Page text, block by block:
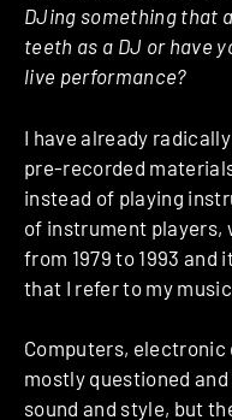
DJing something that
teeth as a DJ or have
live performance?
I have already
pre-recorded
instead of playing
of instrument players,
from 1979 to 1993 and
that I refer to my
Computers, electronic
mostly questioned
sound and style, but